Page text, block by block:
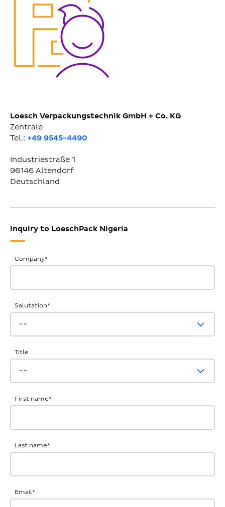
Loesch Verpackungstechnik GmbH + Co. KG
Zentrale
Tel.: +49 9545-4490
Industriestraße 1
96146 Altendorf
Deutschland
Inquiry to LoeschPack Nigeria
General
Inquiries
Company*
Salutation*
Title
First name*
Last name*
Email*